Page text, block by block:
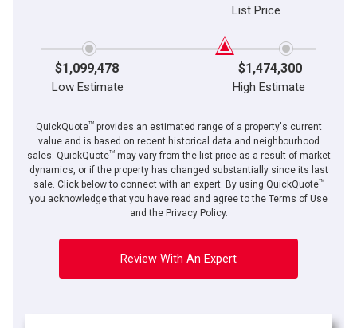
List Price
$1,099,478 $1,474,300
Low Estimate High Estimate
QuickQuoteTMprovides an estimated range of a property's current
value and is based on recent historical data and neighbourhood
sales. QuickQuoteTMmay vary from the list price as a result of market
dynamics, or if the property has changed substantially since its last
sale. Click below to connect with an expert. By using QuickQuoteTM
you acknowledge that you have read and agree to the Terms of Use
and the Privacy Policy.
Review With An Expert